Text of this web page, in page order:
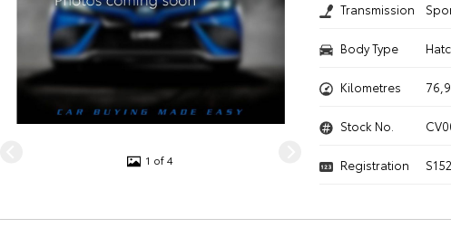
1 of 4
Transmission
Body Type
Kilometres
Stock No.
Registration